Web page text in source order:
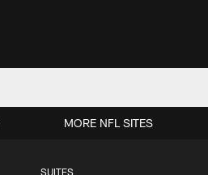
SUITES
MORE NFL SITES